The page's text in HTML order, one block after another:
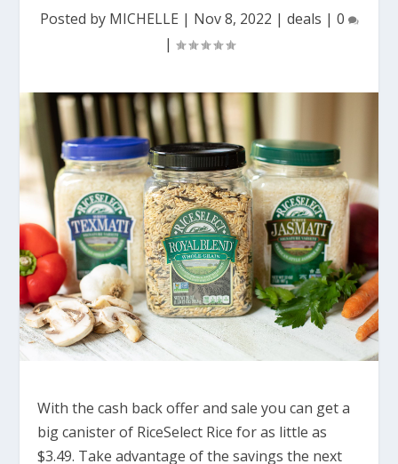
Posted by MICHELLE | Nov 8, 2022 | deals | 0
|
With the cash back offer and sale you can get a
big canister of RiceSelect Rice for as little as
$3.49. Take advantage of the savings the next